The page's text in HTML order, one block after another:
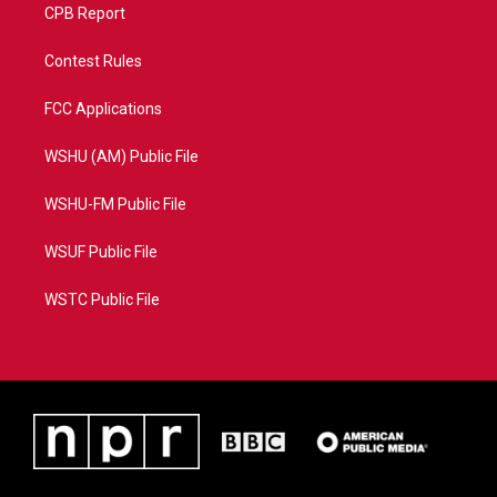
CPB Report
Contest Rules
FCC Applications
WSHU (AM) Public File
WSHU-FM Public File
WSUF Public File
WSTC Public File